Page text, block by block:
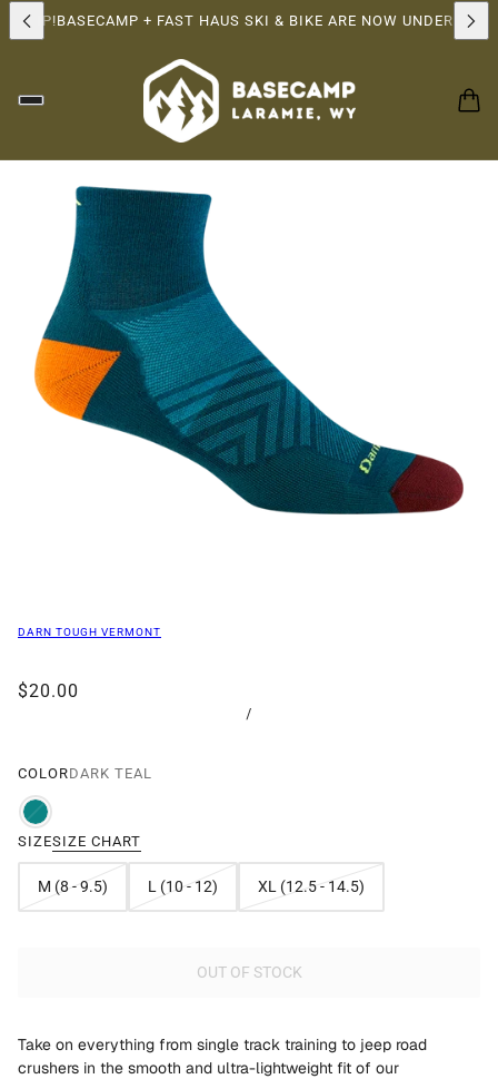
BASECAMP + FAST HAUS SKI & BIKE ARE NOW UNDER THE
DARN TOUGH VERMONT
$20.00
/
COLORDARK TEAL
SIZESIZE CHART
M (8 - 9.5) L (10 - 12) XL (12.5 - 14.5)
OUT OF STOCK
Take on everything from single track training to jeep road
crushers in the smooth and ultra-lightweight fit of our